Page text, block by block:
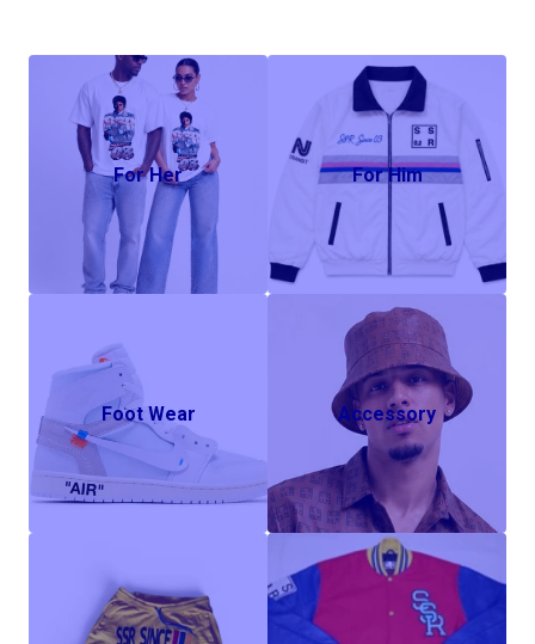
For Her For Him
Foot Wear Accessory